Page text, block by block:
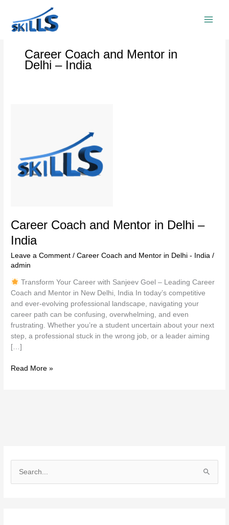
content
Career Coach and Mentor in
Delhi – India
Career Coach and Mentor in Delhi –
India
Leave a Comment /Career Coach and Mentor in Delhi - India /
admin
Transform Your Career with Sanjeev Goel – Leading Career
Coach and Mentor in New Delhi, India In today’s competitive
and ever-evolving professional landscape, navigating your
career path can be confusing, overwhelming, and even
frustrating. Whether you’re a student uncertain about your next
step, a professional stuck in the wrong job, or a leader aiming
[…]
Delhi
Read More »